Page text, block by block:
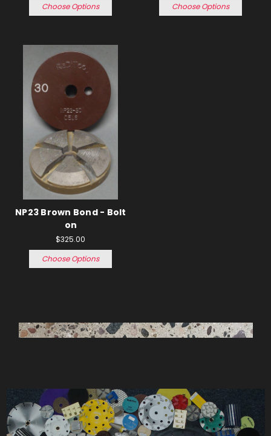
Choose Options
Choose Options
NP23 Brown Bond - Bolt
on
$325.00
Choose Options